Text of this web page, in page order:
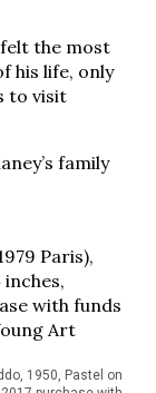
felt the most
his life, only
to visit
family
1950, Pastel on